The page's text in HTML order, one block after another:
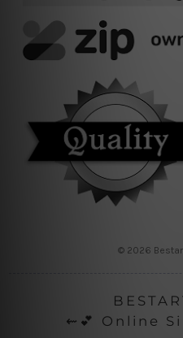
© 2026
⇜💕 Online